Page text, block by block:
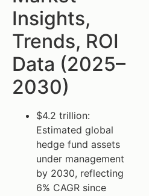
Insights,
Trends, ROI
Data (2025–
2030)
$4.2 trillion:
Estimated global
hedge fund assets
under management
by 2030, reflecting
6% CAGR since